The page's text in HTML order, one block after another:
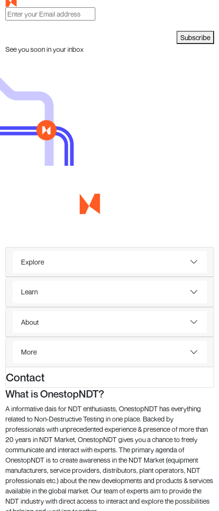
Subscribe
See you soon in your inbox
Explore
Learn
About
More
Contact
What is OnestopNDT?
A informative dais for NDT enthusiasts, OnestopNDT has everything
related to Non-Destructive Testing in one place. Backed by
professionals with unprecedented experience & presence of more than
20 years in NDT Market, OnestopNDT gives you a chance to freely
communicate and interact with experts. The primary agenda of
OnestopNDT is to create awareness in the NDT Market (equipment
manufacturers, service providers, distributors, plant operators, NDT
professionals etc.) about the new developments and products & services
available in the global market. Our team of experts aim to provide the
NDT industry with direct access to interact and explore the possibilities